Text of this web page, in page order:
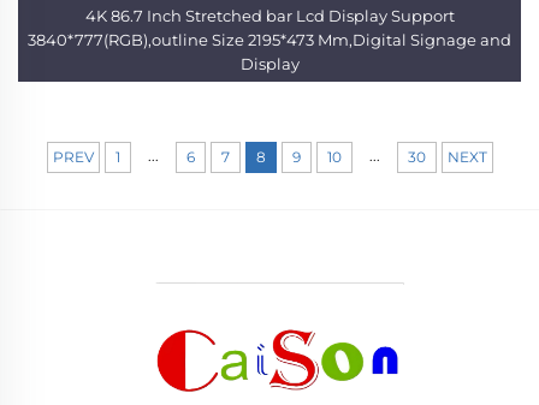
4K 86.7 Inch Stretched bar Lcd Display Support
3840*777(RGB),outline Size 2195*473 Mm,Digital Signage and
Display
PREV 1 ... 6 7 8 9 10 ... 30 NEXT